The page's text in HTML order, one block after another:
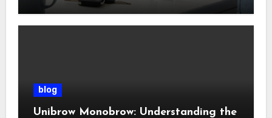
blog
Unibrow Monobrow: Understanding the